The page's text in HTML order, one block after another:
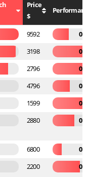
Price
$
9592
3198
2796
4796
1599
2880
6800
2200